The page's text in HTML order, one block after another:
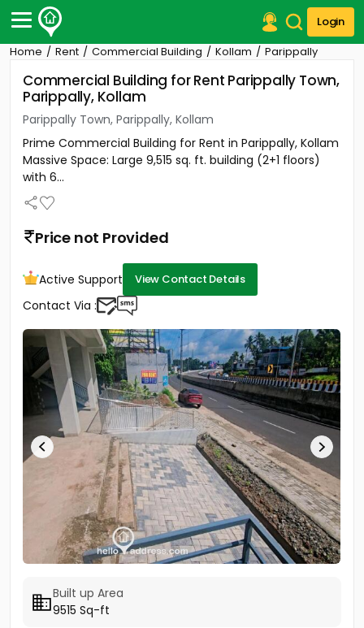
Login
Post Your Property
Post Your Requirement
Properties for Sale
Properties for Rent
Premium Projects
Finance Center
Our Services
Home Rent Commercial Building Kollam Parippally
Commercial Building for Rent Parippally Town,
Parippally, Kollam
Parippally Town, Parippally, Kollam
Prime Commercial Building for Rent in Parippally, Kollam
Massive Space: Large 9,515 sq. ft. building (2+1 floors)
with 6...
Price not Provided
Active Support View Contact Details
Contact Via :
Built up Area
9515 Sq-ft